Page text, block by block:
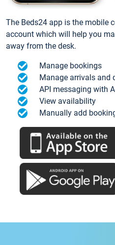
The Beds24 app is the mobile
account which will help you
away from the desk.
Manage bookings
Manage arrivals and
API messaging with
View availability
Manually add